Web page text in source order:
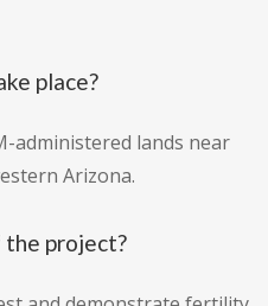
place?
administered lands near
Arizona.
project?